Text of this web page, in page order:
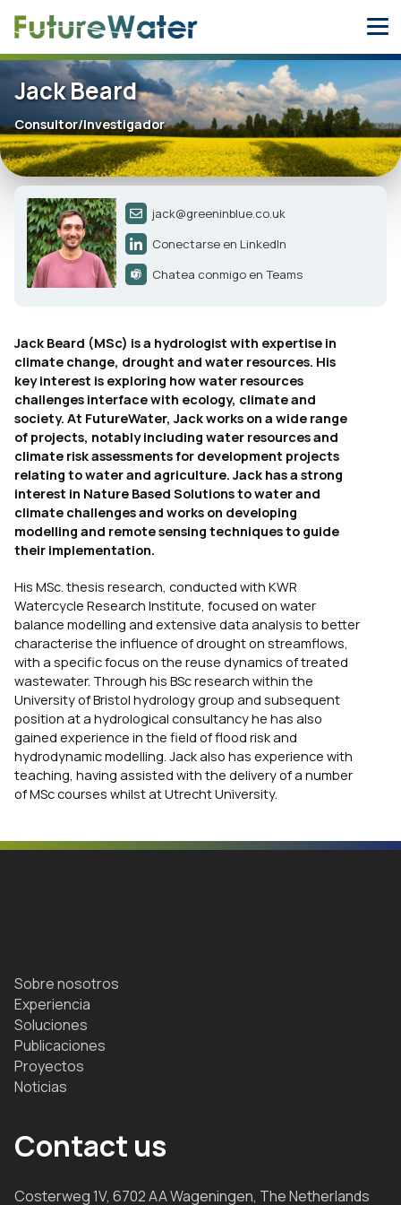
Jack Beard
Consultor/Investigador
Jack Beard (MSc) is a hydrologist with expertise in
climate change, drought and water resources. His
key interest is exploring how water resources
challenges interface with ecology, climate and
society. At FutureWater, Jack works on a wide range
of projects, notably including water resources and
climate risk assessments for development projects
relating to water and agriculture. Jack has a strong
interest in Nature Based Solutions to water and
climate challenges and works on developing
modelling and remote sensing techniques to guide
their implementation.
His MSc. thesis research, conducted with KWR
Watercycle Research Institute, focused on water
balance modelling and extensive data analysis to better
characterise the influence of drought on streamflows,
with a specific focus on the reuse dynamics of treated
wastewater. Through his BSc research within the
University of Bristol hydrology group and subsequent
position at a hydrological consultancy he has also
gained experience in the field of flood risk and
hydrodynamic modelling. Jack also has experience with
teaching, having assisted with the delivery of a number
of MSc courses whilst at Utrecht University.
jack@greeninblue.co.uk
Conectarse en LinkedIn
Chatea conmigo en Teams
Sobre nosotros
Experiencia
Soluciones
Publicaciones
Proyectos
Noticias
Contact us
Costerweg 1V, 6702 AA Wageningen, The Netherlands